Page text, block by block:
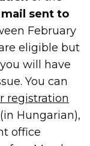
sent to
February
eligible but
will have
You can
registration
(in Hungarian),
office